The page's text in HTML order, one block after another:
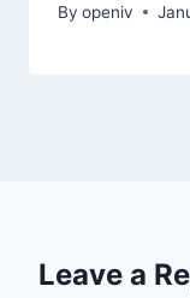
By openiv
Leave a